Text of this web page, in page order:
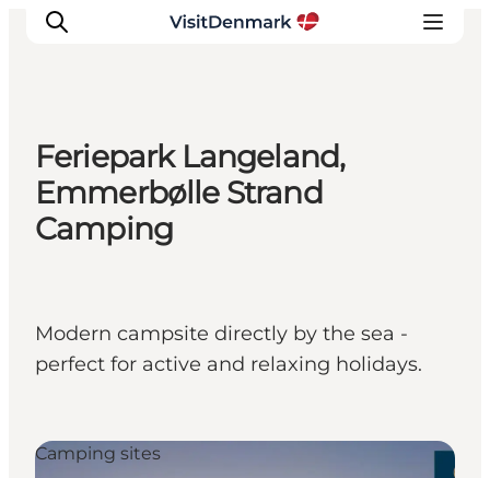
Inspiration
Resmål
Aktiviteter
Feriepark Langeland,
Emmerbølle Strand
Camping
Modern campsite directly by the sea -
perfect for active and relaxing holidays.
Camping sites